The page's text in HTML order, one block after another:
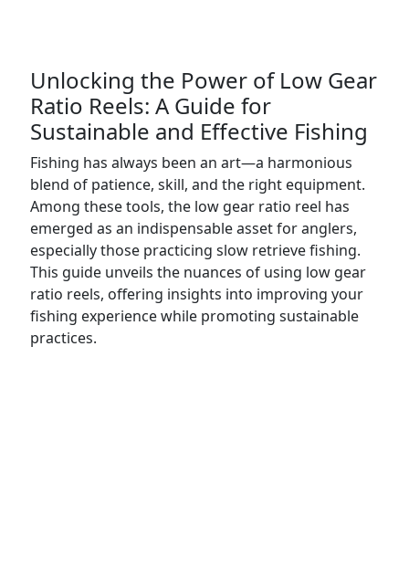
Unlocking the Power of Low Gear
Ratio Reels: A Guide for
Sustainable and Effective Fishing
Fishing has always been an art—a harmonious
blend of patience, skill, and the right equipment.
Among these tools, the low gear ratio reel has
emerged as an indispensable asset for anglers,
especially those practicing slow retrieve fishing.
This guide unveils the nuances of using low gear
ratio reels, offering insights into improving your
fishing experience while promoting sustainable
practices.